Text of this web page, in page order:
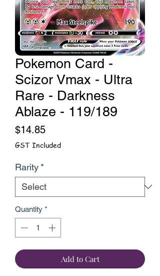
Pokemon Card -
Scizor Vmax - Ultra
Rare - Darkness
Ablaze - 119/189
$14.85Price
GST Included
Rarity *
Quantity *
Add to Cart